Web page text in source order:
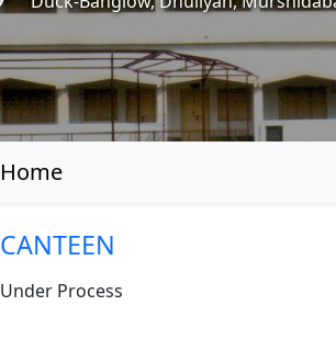
Home
CANTEEN
Under Process